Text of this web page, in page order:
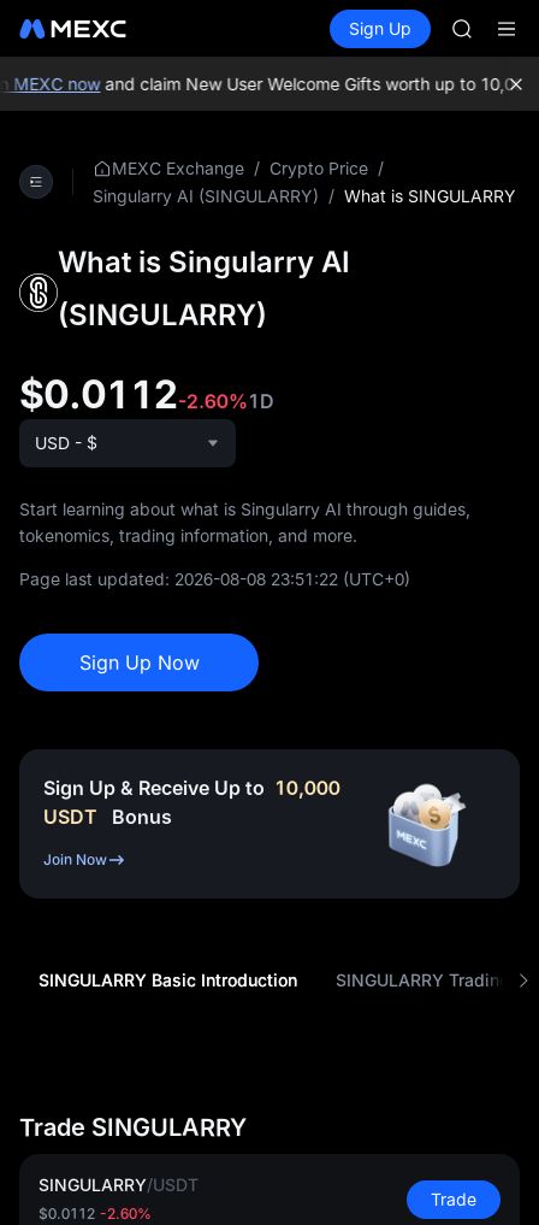
Spot Futures SPCX
Sign Up
SKYAI
SPCX
nowand claim New User Welcome Gifts worth up to 10,000
MEXC Exchange / Crypto Price /
Singularry AI (SINGULARRY) / What is SINGULARRY
What is Singularry AI
(SINGULARRY)
$0.0112-2.60%1D
USD - $
Start learning about what is Singularry AI through guides,
tokenomics, trading information, and more.
Page last updated: 2026-08-08 23:51:22 (UTC+0)
Sign Up Now
Sign Up & Receive Up to 10,000
USDT
Bonus
Join Now
SINGULARRY Basic Introduction SINGULARRY Trading
Trade SINGULARRY
SINGULARRY/USDT
$0.0112 -2.60%
Trade